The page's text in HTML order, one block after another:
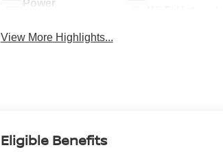
Power
View More Highlights...
Eligible Benefits